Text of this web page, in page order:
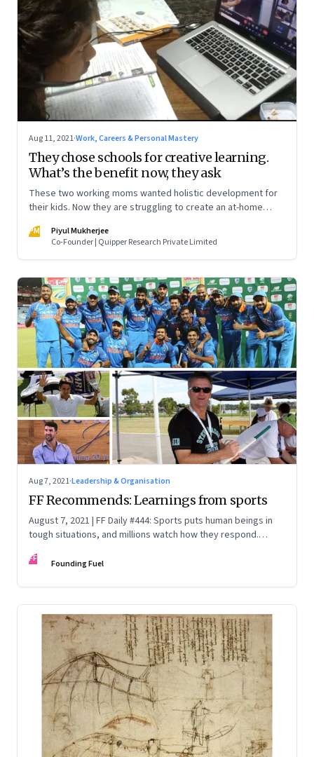
Aug 11, 2021·Work, Careers & Personal Mastery
They chose schools for creative learning.
What’s the benefit now, they ask
These two working moms wanted holistic development for
their kids. Now they are struggling to create an at-home
about what they miss about “real school”
PM
Piyul Mukherjee
Co-Founder | Quipper Research Private Limited
Aug 7, 2021·Leadership & Organisation
FF Recommends: Learnings from sports
August 7, 2021 | FF Daily #444: Sports puts human beings in
tough situations, and millions watch how they respond.
FF Founding Fuel